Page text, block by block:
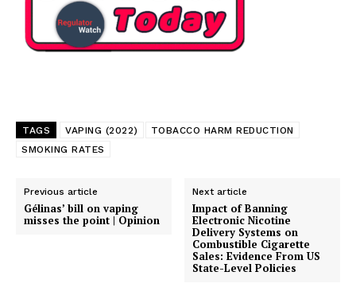
TAGS VAPING (2022)
TOBACCO HARM REDUCTION
SMOKING RATES
Previous article
Gélinas’ bill on vaping
misses the point | Opinion
Next article
Impact of Banning
Electronic Nicotine
Delivery Systems on
Combustible Cigarette
Sales: Evidence From US
State-Level Policies